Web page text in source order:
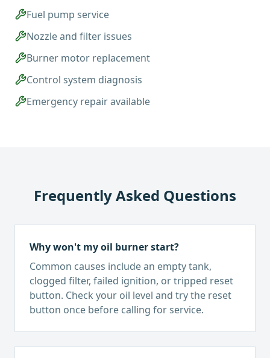
Fuel pump service
Nozzle and filter issues
Burner motor replacement
Control system diagnosis
Emergency repair available
Frequently Asked Questions
Why won't my oil burner start?
Common causes include an empty tank,
clogged filter, failed ignition, or tripped reset
button. Check your oil level and try the reset
button once before calling for service.